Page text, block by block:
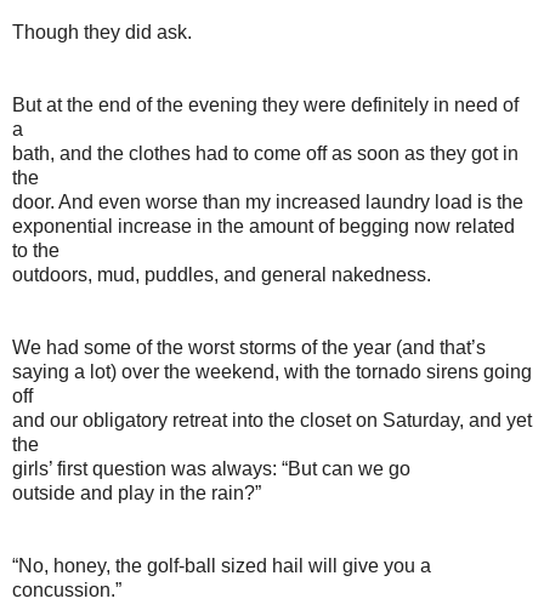
Though they did ask.
But at the end of the evening they were definitely in need of
a
bath, and the clothes had to come off as soon as they got in
the
door. And even worse than my increased laundry load is the
exponential increase in the amount of begging now related
to the
outdoors, mud, puddles, and general nakedness.
We had some of the worst storms of the year (and that’s
saying a lot) over the weekend, with the tornado sirens going
off
and our obligatory retreat into the closet on Saturday, and yet
the
girls’ first question was always: “But can we go
outside and play in the rain?”
“No, honey, the golf-ball sized hail will give you a
concussion.”